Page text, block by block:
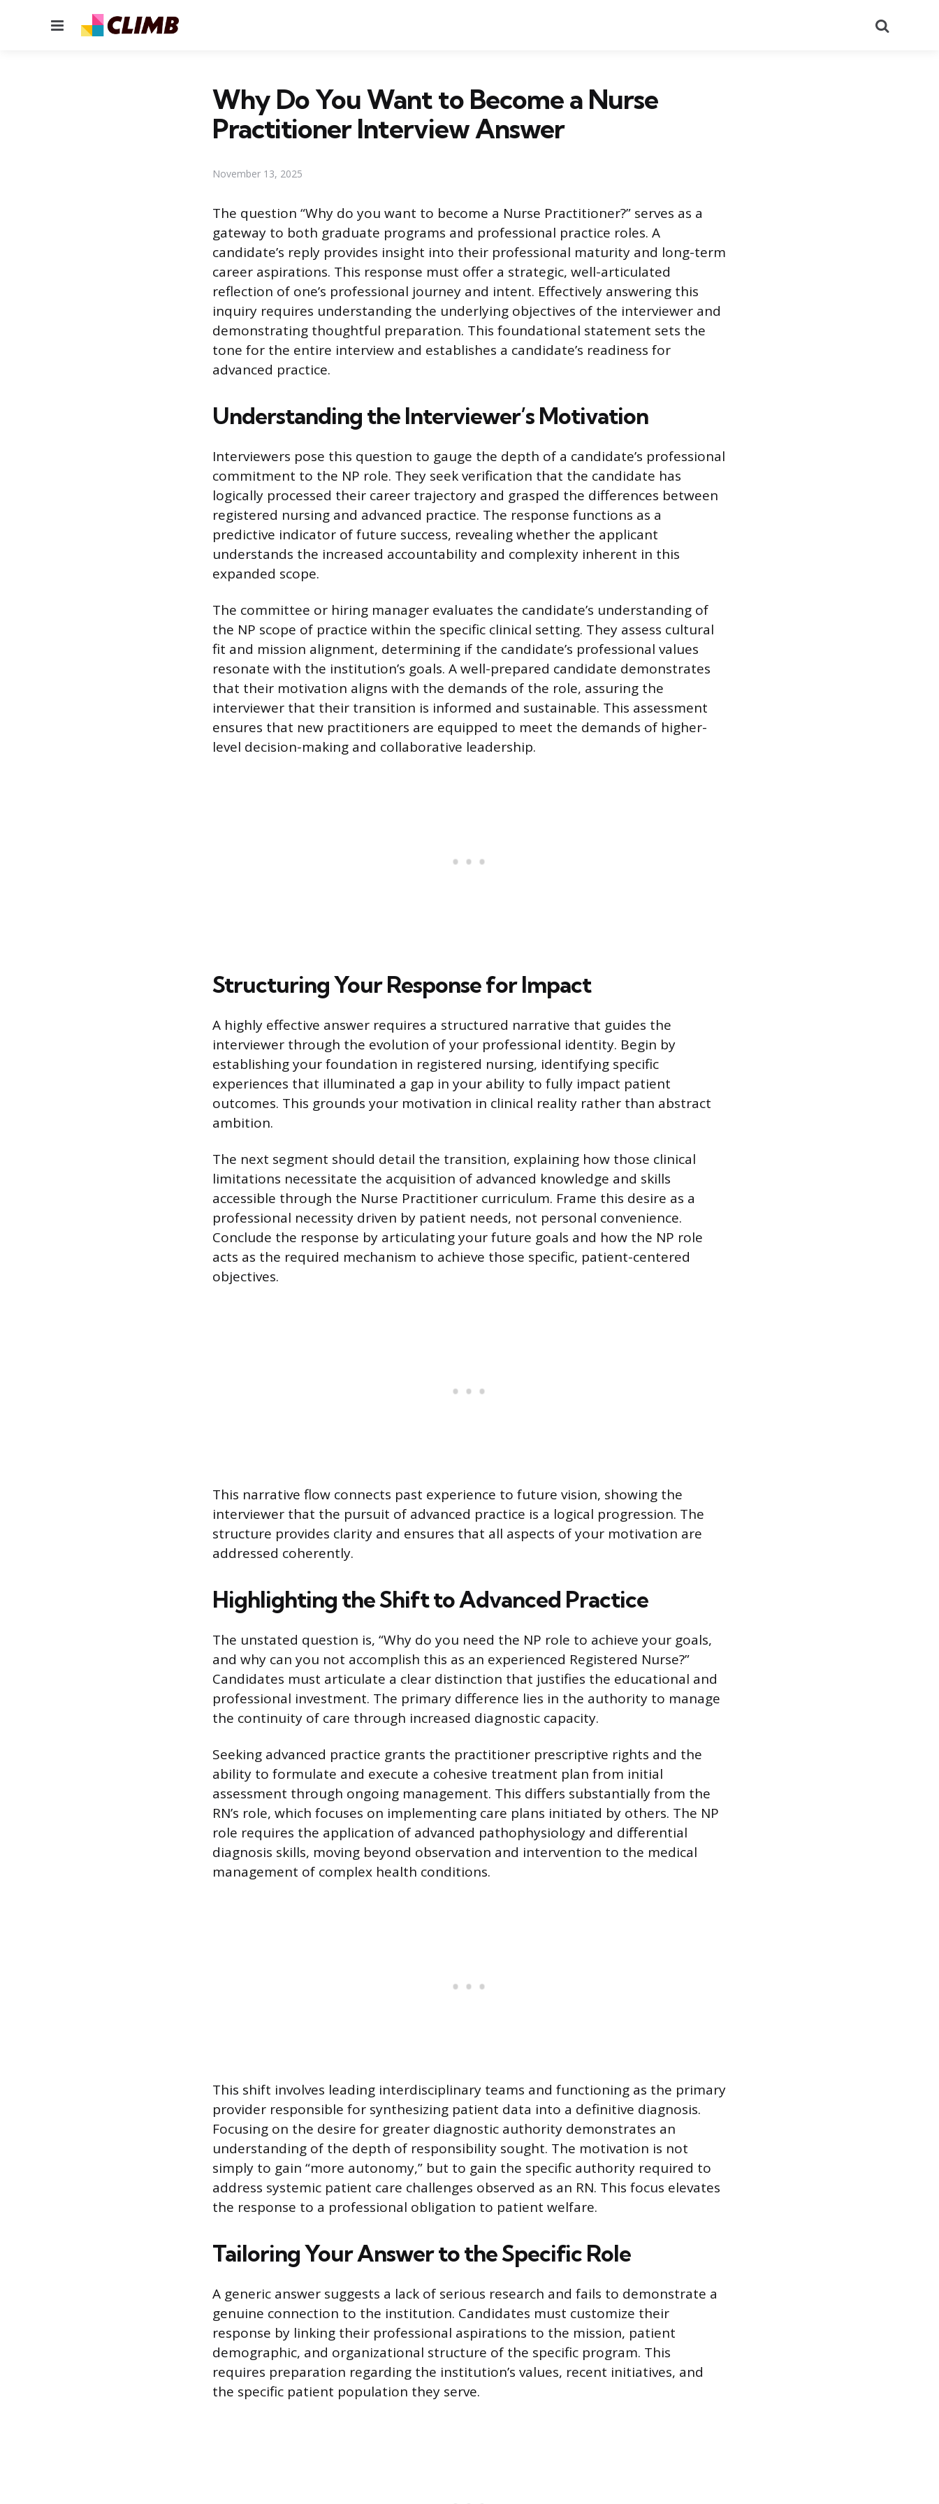
Menu
Why Do You Want to Become a Nurse
Practitioner Interview Answer
November 13, 2025
The question “Why do you want to become a Nurse Practitioner?” serves as a
gateway to both graduate programs and professional practice roles. A
candidate’s reply provides insight into their professional maturity and long-term
career aspirations. This response must offer a strategic, well-articulated
reflection of one’s professional journey and intent. Effectively answering this
inquiry requires understanding the underlying objectives of the interviewer and
demonstrating thoughtful preparation. This foundational statement sets the
tone for the entire interview and establishes a candidate’s readiness for
advanced practice.
Understanding the Interviewer’s Motivation
Interviewers pose this question to gauge the depth of a candidate’s professional
commitment to the NP role. They seek verification that the candidate has
logically processed their career trajectory and grasped the differences between
registered nursing and advanced practice. The response functions as a
predictive indicator of future success, revealing whether the applicant
understands the increased accountability and complexity inherent in this
expanded scope.
The committee or hiring manager evaluates the candidate’s understanding of
the NP scope of practice within the specific clinical setting. They assess cultural
fit and mission alignment, determining if the candidate’s professional values
resonate with the institution’s goals. A well-prepared candidate demonstrates
that their motivation aligns with the demands of the role, assuring the
interviewer that their transition is informed and sustainable. This assessment
ensures that new practitioners are equipped to meet the demands of higher-
level decision-making and collaborative leadership.
Structuring Your Response for Impact
A highly effective answer requires a structured narrative that guides the
interviewer through the evolution of your professional identity. Begin by
establishing your foundation in registered nursing, identifying specific
experiences that illuminated a gap in your ability to fully impact patient
outcomes. This grounds your motivation in clinical reality rather than abstract
ambition.
The next segment should detail the transition, explaining how those clinical
limitations necessitate the acquisition of advanced knowledge and skills
accessible through the Nurse Practitioner curriculum. Frame this desire as a
professional necessity driven by patient needs, not personal convenience.
Conclude the response by articulating your future goals and how the NP role
acts as the required mechanism to achieve those specific, patient-centered
objectives.
This narrative flow connects past experience to future vision, showing the
interviewer that the pursuit of advanced practice is a logical progression. The
structure provides clarity and ensures that all aspects of your motivation are
addressed coherently.
Highlighting the Shift to Advanced Practice
The unstated question is, “Why do you need the NP role to achieve your goals,
and why can you not accomplish this as an experienced Registered Nurse?”
Candidates must articulate a clear distinction that justifies the educational and
professional investment. The primary difference lies in the authority to manage
the continuity of care through increased diagnostic capacity.
Seeking advanced practice grants the practitioner prescriptive rights and the
ability to formulate and execute a cohesive treatment plan from initial
assessment through ongoing management. This differs substantially from the
RN’s role, which focuses on implementing care plans initiated by others. The NP
role requires the application of advanced pathophysiology and differential
diagnosis skills, moving beyond observation and intervention to the medical
management of complex health conditions.
This shift involves leading interdisciplinary teams and functioning as the primary
provider responsible for synthesizing patient data into a definitive diagnosis.
Focusing on the desire for greater diagnostic authority demonstrates an
understanding of the depth of responsibility sought. The motivation is not
simply to gain “more autonomy,” but to gain the specific authority required to
address systemic patient care challenges observed as an RN. This focus elevates
the response to a professional obligation to patient welfare.
Tailoring Your Answer to the Specific Role
A generic answer suggests a lack of serious research and fails to demonstrate a
genuine connection to the institution. Candidates must customize their
response by linking their professional aspirations to the mission, patient
demographic, and organizational structure of the specific program. This
requires preparation regarding the institution’s values, recent initiatives, and
the specific patient population they serve.